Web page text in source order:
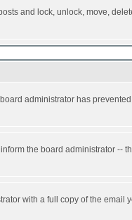
and lock, unlock, move,
administrator has
the board administrator --
with a full copy of the email